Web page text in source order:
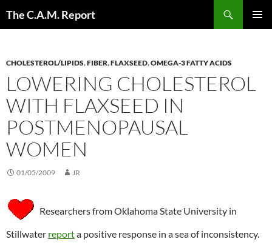
The C.A.M. Report
CHOLESTEROL/LIPIDS,FIBER,FLAXSEED,OMEGA-3 FATTY ACIDS
LOWERING CHOLESTEROL
WITH FLAXSEED IN
POSTMENOPAUSAL
WOMEN
01/05/2009 JR
Researchers from Oklahoma State University in
Stillwater reporta positive response in a sea of inconsistency.